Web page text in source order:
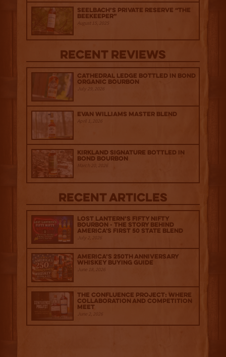
Seelbach’s Private Reserve “The
Beekeeper”
August 15, 2025
Recent Reviews
Cathedral Ledge Bottled in Bond
Organic Bourbon
July 29, 2026
Evan Williams Master Blend
April 1, 2026
Kirkland Signature Bottled in
Bond Bourbon
March 20, 2026
Recent Articles
Lost Lantern’s Fifty Nifty
Bourbon - The Story Behind
America's First 50 State Blend
July 2, 2026
America’s 250th Anniversary
Whiskey Buying Guide
June 18, 2026
The Confluence Project: Where
Collaboration and Competition
Meet
June 2, 2026